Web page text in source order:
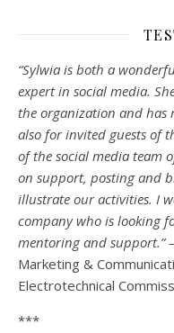
“Sylwia is both a
expert in social media.
the organization and has
also for invited guests of
of the social media team
on support, posting and
illustrate our activities. I
company who is looking
mentoring and support.” –
Marketing &
Electrotechnical
***